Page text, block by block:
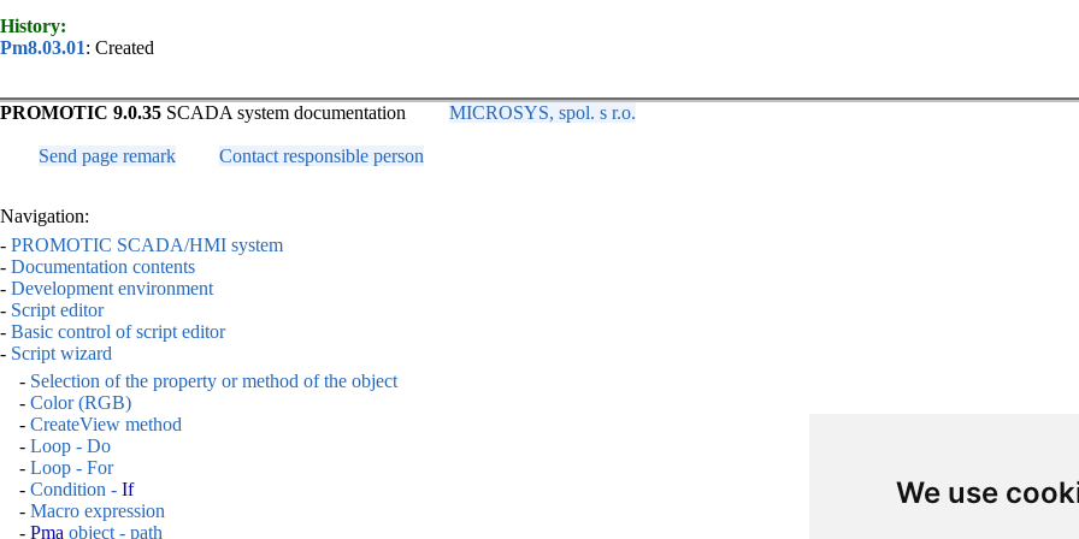
We use
History:
Pm8.03.01: Created
PROMOTIC 9.0.35 SCADA system documentation MICROSYS, spol. s r.o.
Send page remark Contact responsible person
Navigation:
- PROMOTIC SCADA/HMI system
- Documentation contents
- Development environment
- Script editor
- Basic control of script editor
- Script wizard
- Selection of the property or method of the object
- Color (RGB)
- CreateView method
- Loop - Do
- Loop - For
- Condition - If
- Macro expression
- Pma object - path